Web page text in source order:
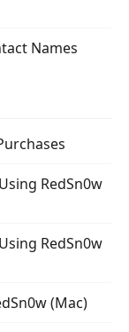
Names
RedSn0w
RedSn0w
(Mac)